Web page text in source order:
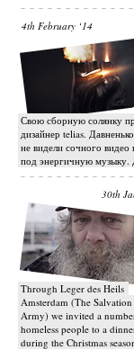
4th February ‘14
Свою сборную солянку
дизайнер telias.
не видели сочного видео
под энергичную музыку.
30th
Through Leger des Heils
Amsterdam (The Salvation
Army) we invited a
homeless people to a
during the Christmas